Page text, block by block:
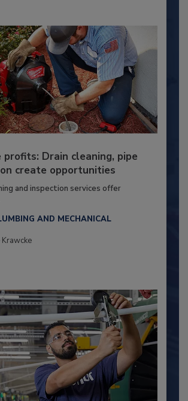
profits: Drain cleaning, pipe
create opportunities
and inspection services offer
AND MECHANICAL